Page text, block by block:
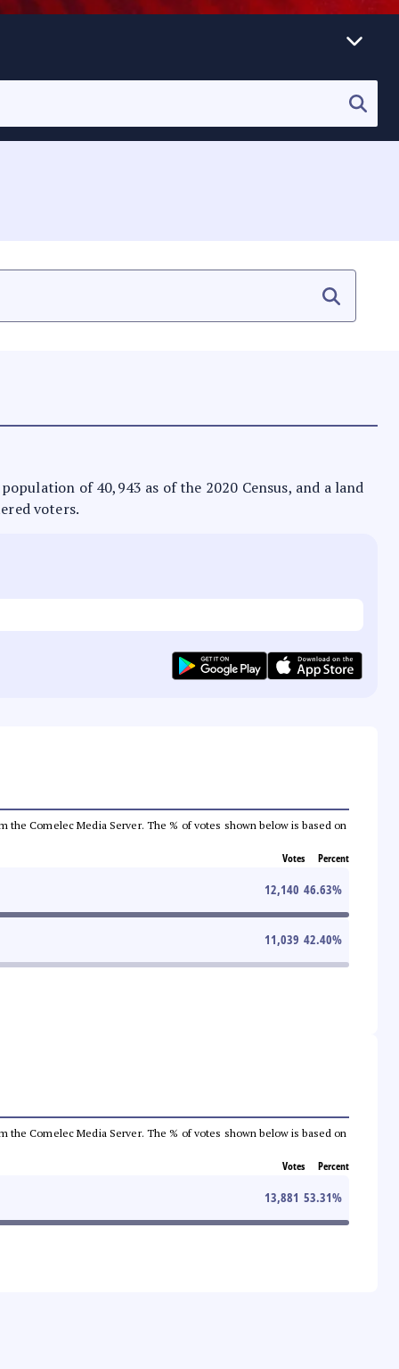
of 40,943 as of the 2020 Census, and a land
voters.
the Comelec Media Server. The % of votes shown below is based on
Votes Percent
12,140 46.63%
11,039 42.40%
the Comelec Media Server. The % of votes shown below is based on
Votes Percent
13,881 53.31%